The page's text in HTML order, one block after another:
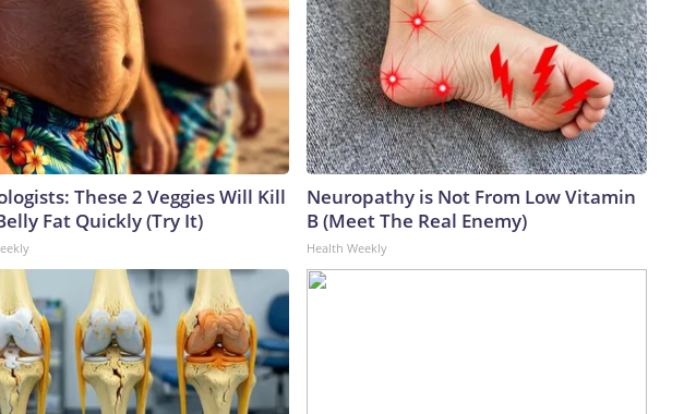
These 2 Veggies Will Kill
Fat Quickly (Try It)
Neuropathy is Not From Low Vitamin
B (Meet The Real Enemy)
Health Weekly